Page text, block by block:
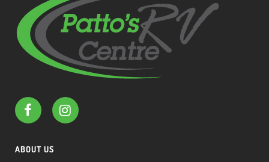
ABOUT US